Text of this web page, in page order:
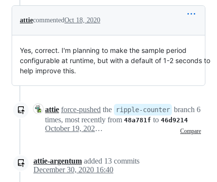
attiecommentedOct 18, 2020
Yes, correct. I'm planning to make the sample period
configurable at runtime, but with a default of 1-2 seconds to
help improve this.
attie force-pushed the ripple-counter branch 6
times, most recently from 48a781f to 46d9214
Compare
October 19, 2020 15:20
attie-argentum added 13 commits
December 30, 2020 16:40